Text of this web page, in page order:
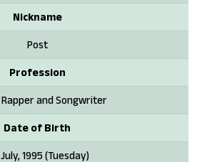
Nickname
Post
Profession
Rapper and Songwriter
Date of Birth
1995 (Tuesday)